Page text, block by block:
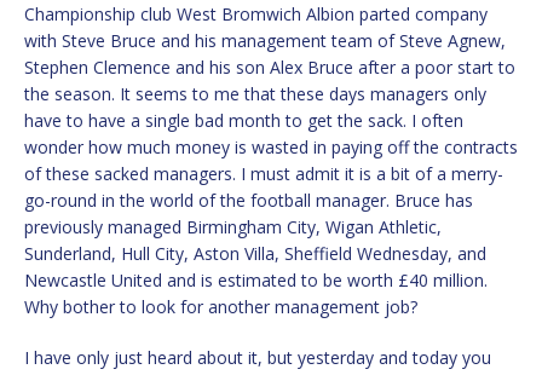
Championship club West Bromwich Albion parted company
with Steve Bruce and his management team of Steve Agnew,
Stephen Clemence and his son Alex Bruce after a poor start to
the season. It seems to me that these days managers only
have to have a single bad month to get the sack. I often
wonder how much money is wasted in paying off the contracts
of these sacked managers. I must admit it is a bit of a merry-
go-round in the world of the football manager. Bruce has
previously managed Birmingham City, Wigan Athletic,
Sunderland, Hull City, Aston Villa, Sheffield Wednesday, and
Newcastle United and is estimated to be worth £40 million.
Why bother to look for another management job?
I have only just heard about it, but yesterday and today you